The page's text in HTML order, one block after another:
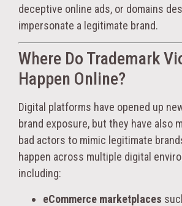
deceptive online ads, or domains
impersonate a legitimate brand.
Where Do Trademark
Happen Online?
Digital platforms have opened up
brand exposure, but they have also
bad actors to mimic legitimate
happen across multiple digital
including:
eCommerce marketplaces